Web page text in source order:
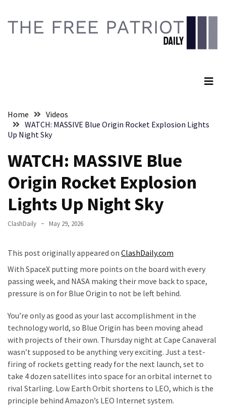
content
RECENT
Faith
Life
Global
Speech
Code
Includes
The
Prize
Committee?
OWN:
Out
Control
Dem
With
Terror
Charges…
content
Home
Videos
WATCH: MASSIVE Blue Origin Rocket Explosion Lights
Up Night Sky
WATCH: MASSIVE Blue
Origin Rocket Explosion
Lights Up Night Sky
ClashDaily May 29, 2026
This post originally appeared on ClashDaily.com
With SpaceX putting more points on the board with every
passing week, and NASA making their move back to space,
pressure is on for Blue Origin to not be left behind.
You’re only as good as your last accomplishment in the
technology world, so Blue Origin has been moving ahead
with projects of their own. Thursday night at Cape Canaveral
wasn’t supposed to be anything very exciting. Just a test-
firing of rockets getting ready for the next launch, set to
take 4 dozen satellites into space for an orbital internet to
rival Starling. Low Earth Orbit shortens to LEO, which is the
principle behind Amazon’s LEO Internet system.